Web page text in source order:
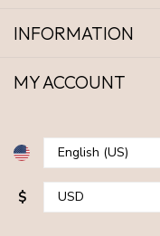
INFORMATION
MY ACCOUNT
$